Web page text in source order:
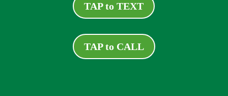
TAP to TEXT
TAP to CALL